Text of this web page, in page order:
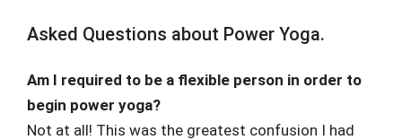
Asked Questions about Power Yoga.
Am I required to be a flexible person in order to
begin power yoga?
Not at all! This was the greatest confusion I had